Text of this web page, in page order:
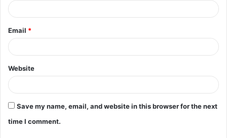
Email *
Website
Save my name, email, and website in this browser for the next
time I comment.